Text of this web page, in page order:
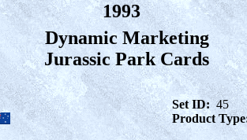
1993
Dynamic Marketing
Jurassic Park Cards
Set ID: 45
Product